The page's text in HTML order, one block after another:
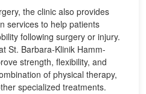
the clinic also provides
services to help patients
following surgery or injury.
St. Barbara-Klinik Hamm-
strength, flexibility, and
of physical therapy,
specialized treatments.